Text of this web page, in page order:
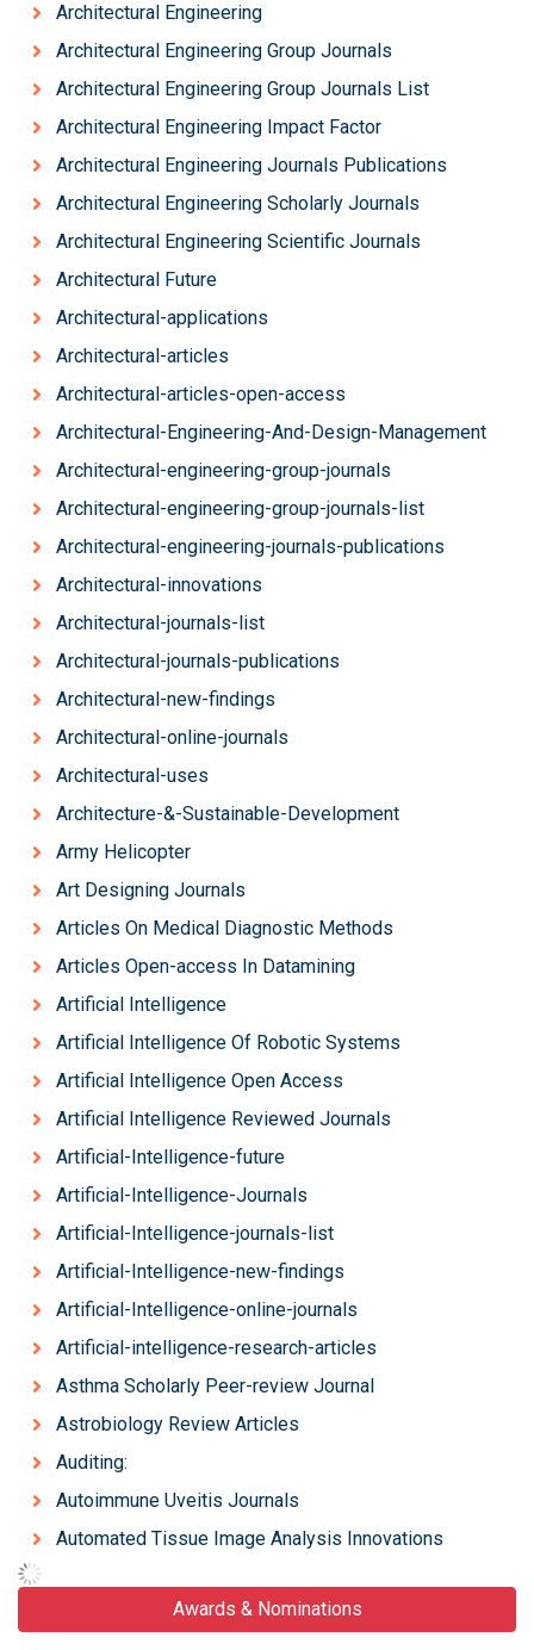
Architectural Engineering
Architectural Engineering Group Journals
Architectural Engineering Group Journals List
Architectural Engineering Impact Factor
Architectural Engineering Journals Publications
Architectural Engineering Scholarly Journals
Architectural Engineering Scientific Journals
Architectural Future
Architectural-applications
Architectural-articles
Architectural-articles-open-access
Architectural-Engineering-And-Design-Management
Architectural-engineering-group-journals
Architectural-engineering-group-journals-list
Architectural-engineering-journals-publications
Architectural-innovations
Architectural-journals-list
Architectural-journals-publications
Architectural-new-findings
Architectural-online-journals
Architectural-uses
Architecture-&-Sustainable-Development
Army Helicopter
Art Designing Journals
Articles On Medical Diagnostic Methods
Articles Open-access In Datamining
Artificial Intelligence
Artificial Intelligence Of Robotic Systems
Artificial Intelligence Open Access
Artificial Intelligence Reviewed Journals
Artificial-Intelligence-future
Artificial-Intelligence-Journals
Artificial-Intelligence-journals-list
Artificial-Intelligence-new-findings
Artificial-Intelligence-online-journals
Artificial-intelligence-research-articles
Asthma Scholarly Peer-review Journal
Astrobiology Review Articles
Auditing:
Autoimmune Uveitis Journals
Automated Tissue Image Analysis Innovations
Awards & Nominations